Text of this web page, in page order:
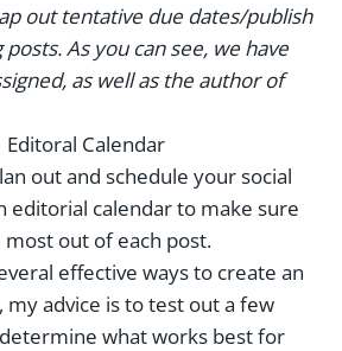
out tentative due dates/publish
As you can see, we have
as well as the author of
out and schedule your social
editorial calendar to make sure
most out of each post.
effective ways to create an
my advice is to test out a few
what works best for